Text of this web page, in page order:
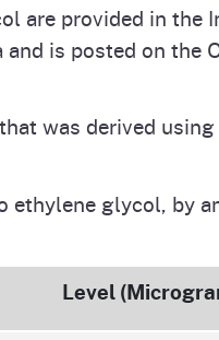
are provided in the
is posted on the
was derived
glycol, by
Level